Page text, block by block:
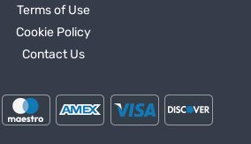
Terms of Use
Cookie Policy
Contact Us